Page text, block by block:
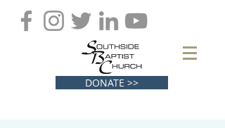
DONATE >>